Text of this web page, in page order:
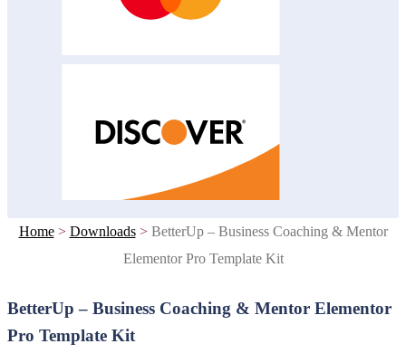
Home > Downloads > BetterUp – Business Coaching & Mentor
Elementor Pro Template Kit
BetterUp – Business Coaching & Mentor Elementor
Pro Template Kit